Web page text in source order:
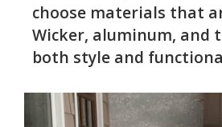
choose materials that
Wicker, aluminum, and
both style and